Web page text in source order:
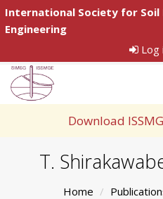
International Society for Soil
Engineering
Log
Download
T.
Home